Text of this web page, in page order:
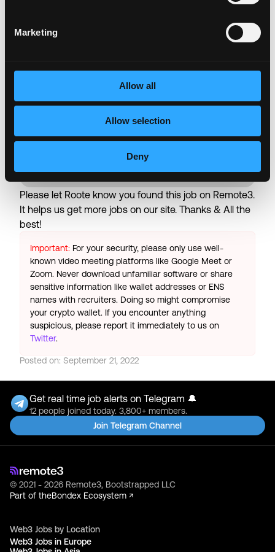
Marketing
Allow all
Allow selection
Deny
Family Leave (Maternity, Paternity)
Login to Apply →
See all Jobs on
Please let Roote know you found this job on Remote3.
It helps us get more jobs on our site. Thanks & All the
best!
Important: For your security, please only use well-
known video meeting platforms like Google Meet or
Zoom. Never download unfamiliar software or share
sensitive information like wallet addresses or ENS
names with recruiters. Doing so might compromise
your crypto wallet. If you encounter anything
suspicious, please report it immediately to us on
Twitter.
Posted on: September 21, 2022
Get real time job alerts on Telegram 🔔
12 people joined today. 3,800+ members.
Join Telegram Channel
© 2021 - 2026 Remote3, Bootstrapped LLC
Part of theBondex Ecosystem ↗
Web3 Jobs by Location
Web3 Jobs in Europe